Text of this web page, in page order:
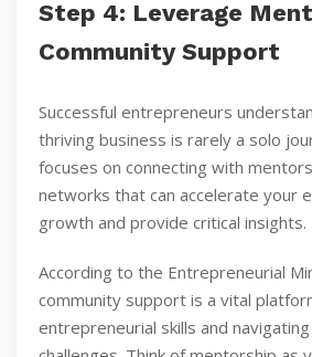
Step 4: Leverage
Community Support
Successful entrepreneurs
thriving business is rarely a solo
focuses on connecting with
networks that can accelerate your
growth and provide critical insights.
According to the Entrepreneurial
community support is a vital
entrepreneurial skills and